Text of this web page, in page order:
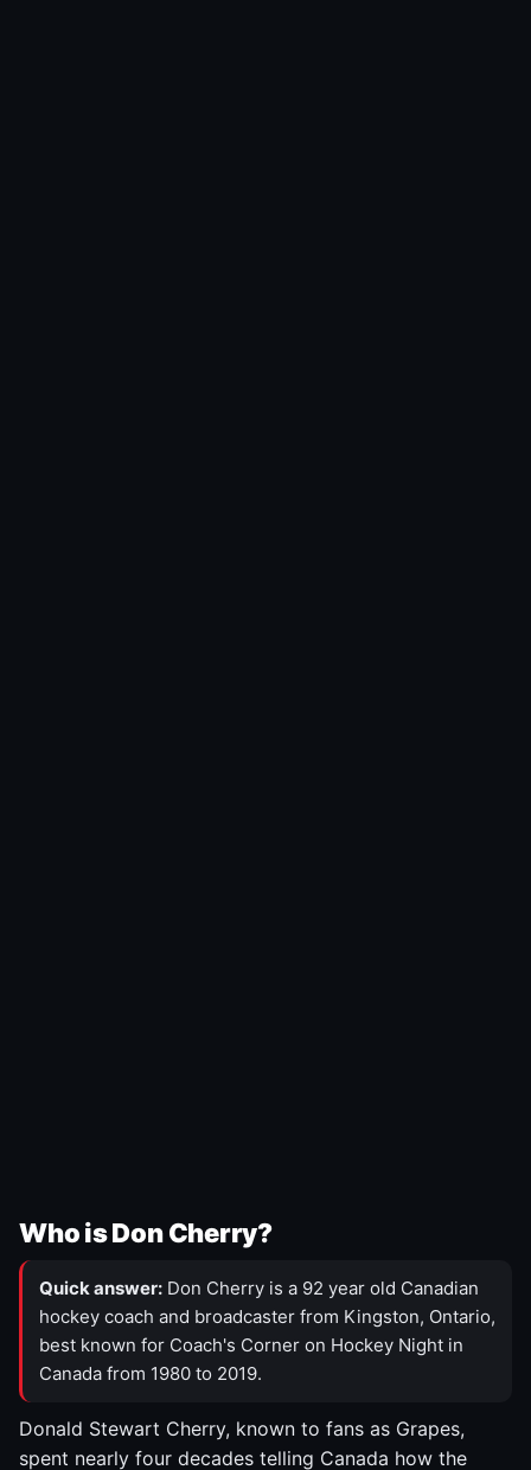
Who is Don Cherry?
Quick answer: Don Cherry is a 92 year old Canadian
hockey coach and broadcaster from Kingston, Ontario,
best known for Coach's Corner on Hockey Night in
Canada from 1980 to 2019.
Donald Stewart Cherry, known to fans as Grapes,
spent nearly four decades telling Canada how the